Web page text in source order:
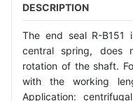
DESCRIPTION
The end seal R-
central spring, does
rotation of the shaft.
with the working
Application: